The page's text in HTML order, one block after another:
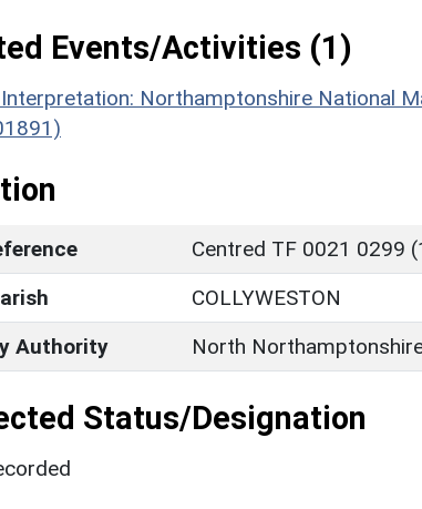
Events/Activities (1)
Interpretation: Northamptonshire National
Centred TF 0021 0299
COLLYWESTON
Authority
North
Status/Designation